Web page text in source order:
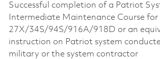
Successful completion of a Patriot
Intermediate Maintenance Course for
27X/34S/94S/916A/918D or an
instruction on Patriot system
military or the system contractor